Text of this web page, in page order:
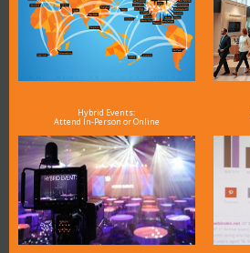
Hybrid Events:
Attend In-Person or Online